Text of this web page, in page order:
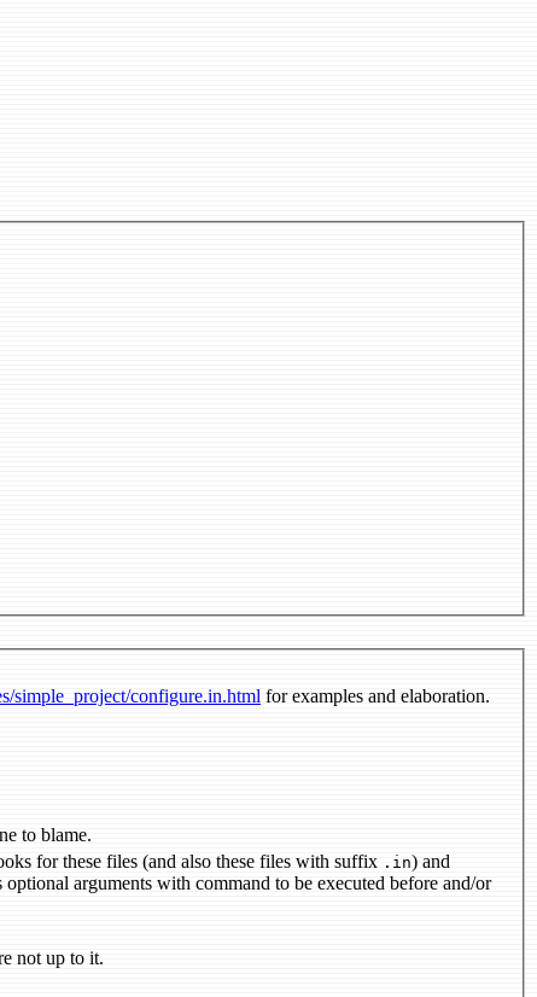
simple_project/configure.in.html for examples and elaboration.
of the one to blame.
generates output makefiles; first argument is a whitespace-separated list of files; looks for these files (and also these files with suffix .in) and
are not up to it.